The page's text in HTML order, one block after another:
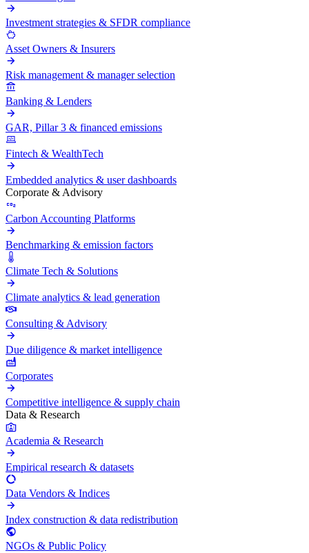
Investment strategies & SFDR compliance
Asset Owners & Insurers
Risk management & manager selection
Banking & Lenders
GAR, Pillar 3 & financed emissions
Fintech & WealthTech
Embedded analytics & user dashboards
Corporate & Advisory
Carbon Accounting Platforms
Benchmarking & emission factors
Climate Tech & Solutions
Climate analytics & lead generation
Consulting & Advisory
Due diligence & market intelligence
Corporates
Competitive intelligence & supply chain
Data & Research
Academia & Research
Empirical research & datasets
Data Vendors & Indices
Index construction & data redistribution
NGOs & Public Policy